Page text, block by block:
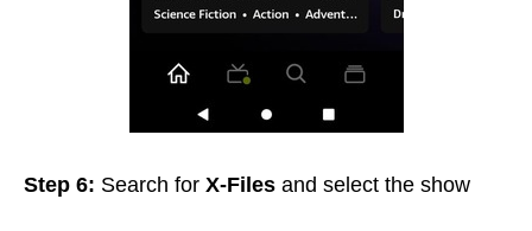
Step 6: Search for X-Files and select the show